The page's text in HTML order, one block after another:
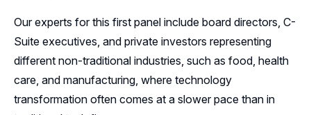
Our experts for this first panel include board directors, C-
Suite executives, and private investors representing
different non-traditional industries, such as food, health
care, and manufacturing, where technology
transformation often comes at a slower pace than in